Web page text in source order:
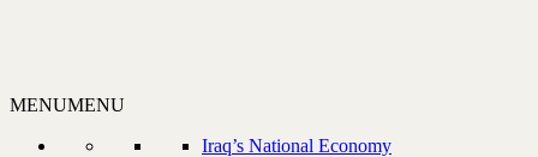
MENUMENU
Iraq’s National Economy